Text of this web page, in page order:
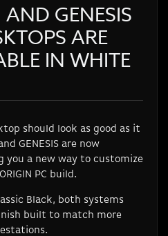
GENESIS
ARE
IN WHITE
should look as good as it
GENESIS are now
you a new way to customize
PC build.
Black, both systems
built to match more